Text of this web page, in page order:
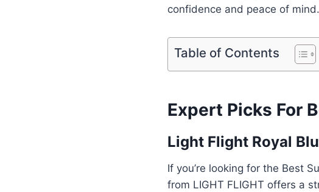
confidence and peace of mind.
Table of Contents
Expert Picks For
Light Flight Royal
If you’re looking for the Best
from LIGHT FLIGHT offers a